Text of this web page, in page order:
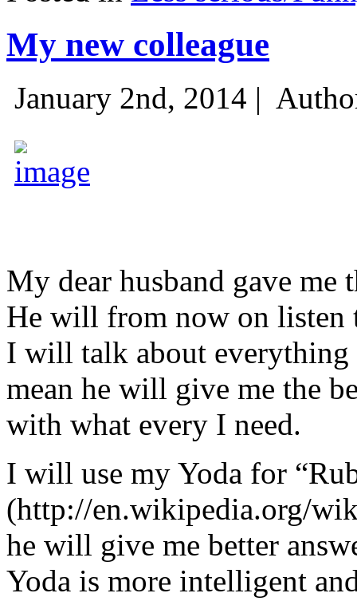
My new colleague
January 2nd, 2014 |
My dear husband gave
He will from now on listen
I will talk about
mean he will give me the
with what every I need.
I will use my Yoda for
(http://en.wikipedia.org/
he will give me better
Yoda is more intelligent